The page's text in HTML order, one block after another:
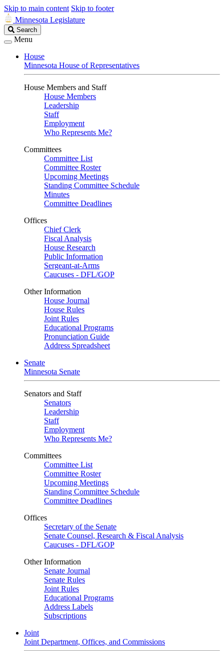
Skip to main content Skip to footer
Minnesota Legislature
Search
Legislature
Search
Menu
House
Minnesota House of Representatives
House Members and Staff
House Members
Leadership
Staff
Employment
Who Represents Me?
Committees
Committee List
Committee Roster
Upcoming Meetings
Standing Committee Schedule
Minutes
Committee Deadlines
Offices
Chief Clerk
Fiscal Analysis
House Research
Public Information
Sergeant-at-Arms
Caucuses - DFL/GOP
Other Information
House Journal
House Rules
Joint Rules
Educational Programs
Pronunciation Guide
Address Spreadsheet
Senate
Minnesota Senate
Senators and Staff
Senators
Leadership
Staff
Employment
Who Represents Me?
Committees
Committee List
Committee Roster
Upcoming Meetings
Standing Committee Schedule
Committee Deadlines
Offices
Secretary of the Senate
Senate Counsel, Research & Fiscal Analysis
Caucuses - DFL/GOP
Other Information
Senate Journal
Senate Rules
Joint Rules
Educational Programs
Address Labels
Subscriptions
Joint
Joint Department, Offices, and Commissions